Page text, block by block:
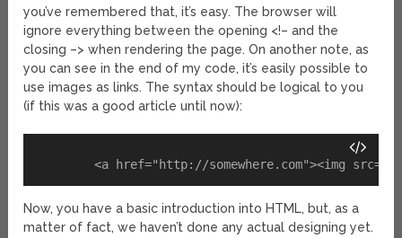
you’ve remembered that, it’s easy. The browser will
ignore everything between the opening <!– and the
closing –> when rendering the page. On another note, as
you can see in the end of my code, it’s easily possible to
use images as links. The syntax should be logical to you
(if this was a good article until now):
Now, you have a basic introduction into HTML, but, as a
matter of fact, we haven’t done any actual designing yet.